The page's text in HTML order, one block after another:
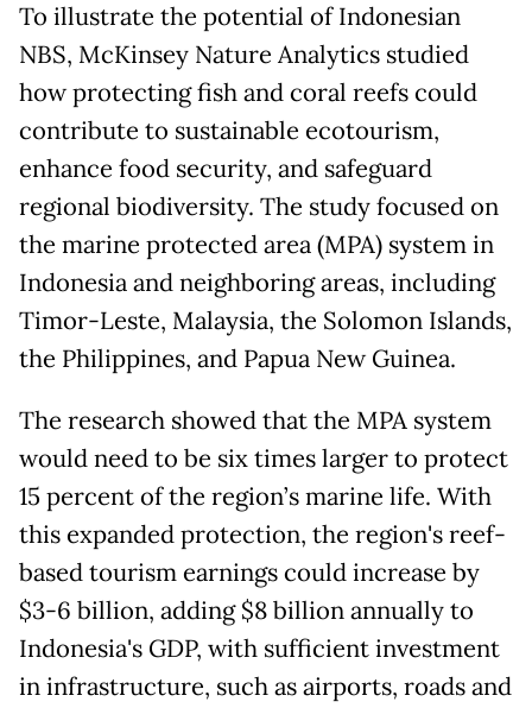
To illustrate the potential of Indonesian
NBS, McKinsey Nature Analytics studied
how protecting fish and coral reefs could
contribute to sustainable ecotourism,
enhance food security, and safeguard
regional biodiversity. The study focused on
the marine protected area (MPA) system in
Indonesia and neighboring areas, including
Timor-Leste, Malaysia, the Solomon Islands,
the Philippines, and Papua New Guinea.
The research showed that the MPA system
would need to be six times larger to protect
15 percent of the region’s marine life. With
this expanded protection, the region's reef-
based tourism earnings could increase by
$3-6 billion, adding $8 billion annually to
Indonesia's GDP, with sufficient investment
in infrastructure, such as airports, roads and